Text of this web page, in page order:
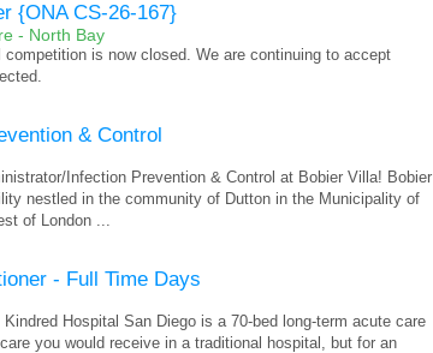
{ONA CS-26-167}
- North Bay
is now closed. We are continuing to accept
& Control
Infection Prevention & Control at Bobier Villa! Bobier
nestled in the community of Dutton in the Municipality of
of London ...
- Full Time Days
Hospital San Diego is a 70-bed long-term acute care
you would receive in a traditional hospital, but for an